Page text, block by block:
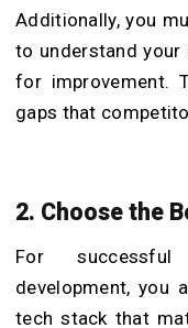
Additionally, you
to understand your
for improvement.
gaps that
2. Choose the
For
development, you
tech stack that